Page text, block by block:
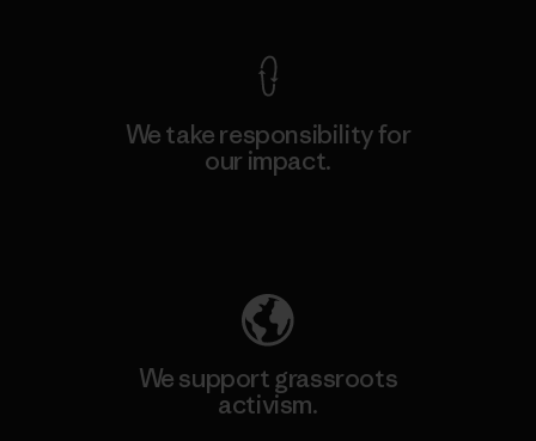
We take responsibility for
our impact.
We support grassroots
activism.